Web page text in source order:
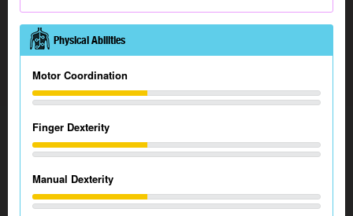
Physical Abilities
Motor Coordination
Finger Dexterity
Manual Dexterity